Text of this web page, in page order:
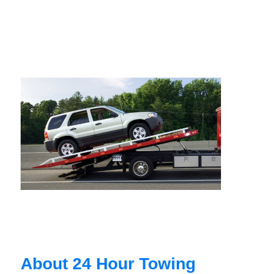
About 24 Hour Towing